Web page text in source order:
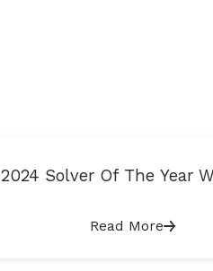
2024 Solver Of The Year
Read More